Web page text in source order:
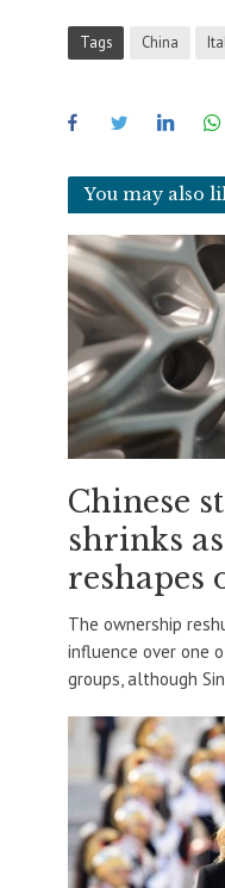
Tags China
You may also
Chinese
shrinks
reshapes
The ownership
influence over one
groups, although